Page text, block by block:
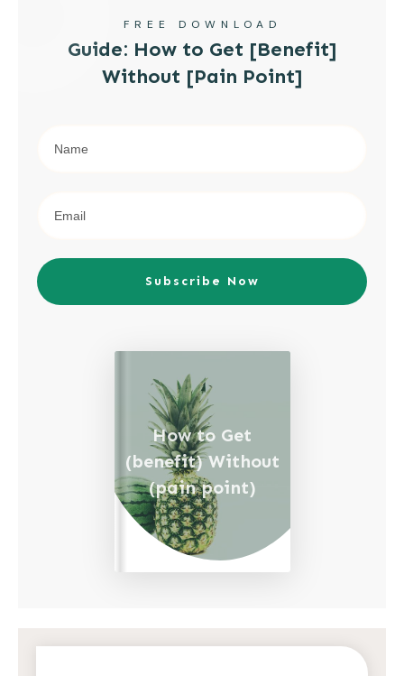
FREE DOWNLOAD
Guide: How to Get [Benefit]
Without [Pain Point]
Subscribe Now
How to Get
(benefit) Without
(pain point)